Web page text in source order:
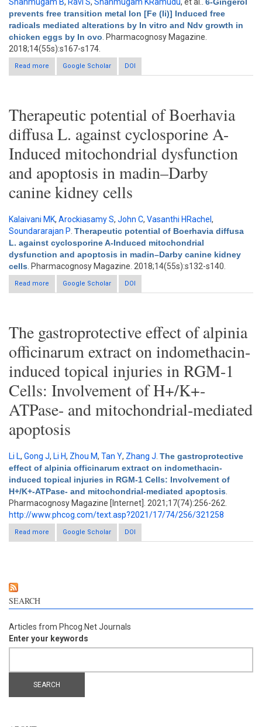
prevents free transition metal Ion [Fe (Ii)] Induced free
radicals mediated alterations by In vitro and Ndv growth in
chicken eggs by In ovo . Pharmacognosy Magazine.
2018;14(55s):s167-s174.
Read more
about 6-Gingerol prevents free transition metal Ion [Fe (Ii)]
Induced free radicals mediated alterations by In vitro and Ndv
Google Scholar DOI
Therapeutic potential of Boerhavia
diffusa L. against cyclosporine A-
Induced mitochondrial dysfunction
and apoptosis in madin–Darby
canine kidney cells
Kalaivani MK, Arockiasamy S, John C, Vasanthi HRachel ,
Soundararajan P Therapeutic potential of Boerhavia diffusa
L. against cyclosporine A-Induced mitochondrial
dysfunction and apoptosis in madin–Darby canine kidney
cells . Pharmacognosy Magazine. 2018;14(55s):s132-s140.
Read more
about Therapeutic potential of Boerhavia diffusa L. against
cyclosporine A-Induced mitochondrial dysfunction and
Google Scholar DOI
The gastroprotective effect of alpinia
officinarum extract on indomethacin-
induced topical injuries in RGM-1
Cells: Involvement of H+/K+-
ATPase- and mitochondrial-mediated
apoptosis
Li L, Gong J, Li H, Zhou M, Tan Y, Zhang J The gastroprotective
effect of alpinia officinarum extract on indomethacin-
induced topical injuries in RGM-1 Cells: Involvement of
H+/K+-ATPase- and mitochondrial-mediated apoptosis
Pharmacognosy Magazine [Internet]. 2021;17(74):256-262.
http://www.phcog.com/text.asp?2021/17/74/256/321258
Read more
about The gastroprotective effect of alpinia officinarum extract
on indomethacin-induced topical injuries in RGM-1 Cells:
Google Scholar DOI
SEARCH
Articles from Phcog.Net Journals
Enter your keywords